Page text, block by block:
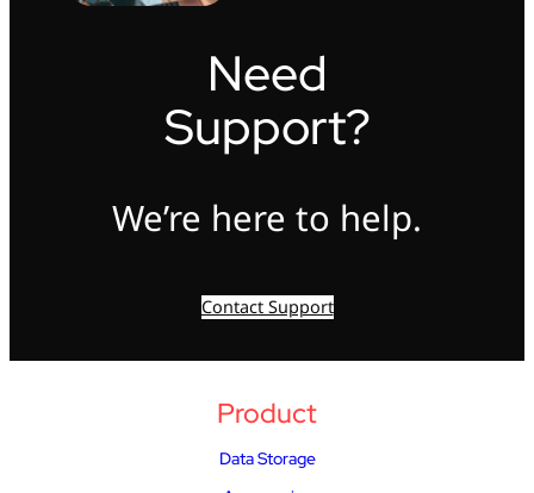
Need
Support?
We’re here to help.
Contact Support
Product
Data Storage